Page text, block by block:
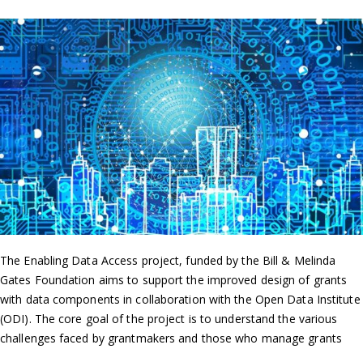
The Enabling Data Access project, funded by the Bill & Melinda
Gates Foundation aims to support the improved design of grants
with data components in collaboration with the Open Data Institute
(ODI). The core goal of the project is to understand the various
challenges faced by grantmakers and those who manage grants